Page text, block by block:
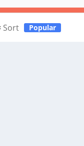
Sort Popular